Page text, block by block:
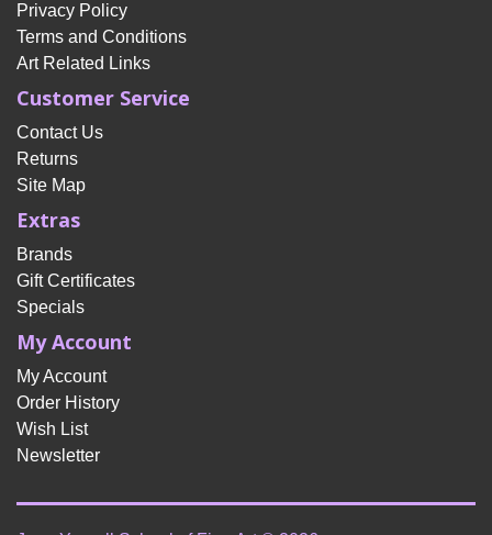
Privacy Policy
Terms and Conditions
Art Related Links
Customer Service
Contact Us
Returns
Site Map
Extras
Brands
Gift Certificates
Specials
My Account
My Account
Order History
Wish List
Newsletter